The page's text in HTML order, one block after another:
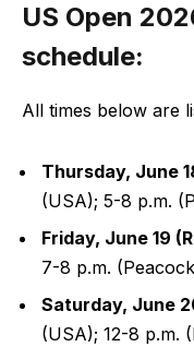
US Open
schedule:
All times below are
Thursday, June
(USA); 5-8 p.m.
Friday, June 19
7-8 p.m.
Saturday, June
(USA); 12-8 p.m.